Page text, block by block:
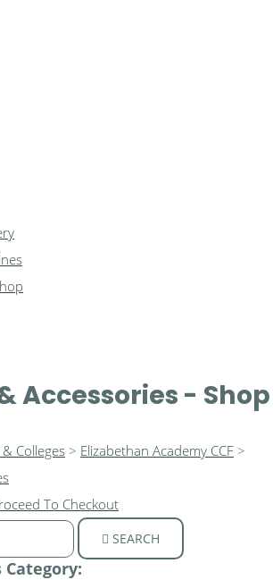
Accessories - Shop
Colleges > Elizabethan Academy CCF >
To Checkout
SEARCH
Category: